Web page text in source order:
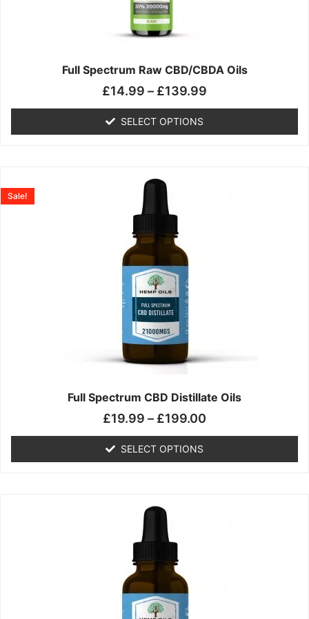
Full Spectrum Raw CBD/CBDA Oils
£14.99 – £139.99
SELECT OPTIONS
may
be
chosen
the
page
Full Spectrum CBD Distillate Oils
Sale!
£19.99 – £199.00
SELECT OPTIONS
product
has
multiple
variants.
options
may
be
chosen
on
the
product
product
has
multiple
variants.
options
may